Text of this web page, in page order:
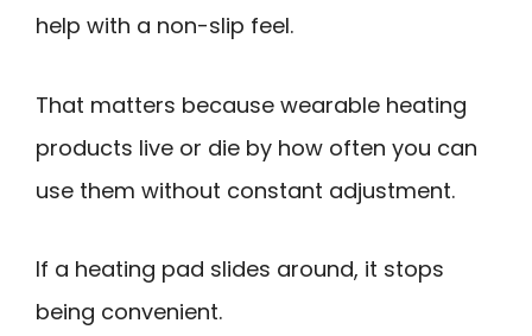
help with a non-slip feel.
That matters because wearable heating
products live or die by how often you can
use them without constant adjustment.
If a heating pad slides around, it stops
being convenient.